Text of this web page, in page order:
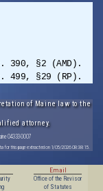
390, §2 (AMD).
499, §29 (RP).
of Maine law to the
attorney.
04333-0007
for this page extracted on 1/05/2026 08:38:15.
Email
Office of the Revisor
of Statutes